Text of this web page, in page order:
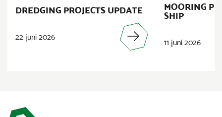
DREDGING PROJECTS UPDATE
22 juni 2026
MOORING
SHIP
11 juni 2026